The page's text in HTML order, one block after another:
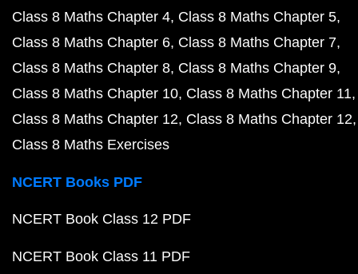
Class 8 Maths Chapter 4 Class 8 Maths Chapter 5
Class 8 Maths Chapter 6 Class 8 Maths Chapter 7
Class 8 Maths Chapter 8 Class 8 Maths Chapter 9
Class 8 Maths Chapter 10 Class 8 Maths Chapter 11
Class 8 Maths Chapter 12 Class 8 Maths Chapter 12
Class 8 Maths Exercises
NCERT Books PDF
NCERT Book Class 12 PDF
NCERT Book Class 11 PDF